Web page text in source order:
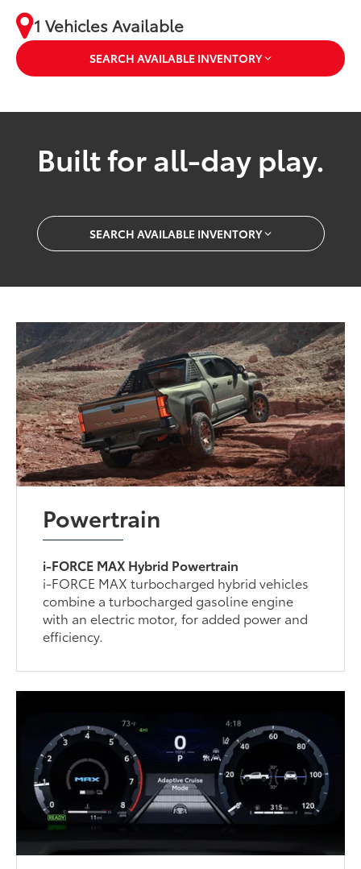
1 Vehicles Available
SEARCH AVAILABLE INVENTORY
Built for all-day play.
SEARCH AVAILABLE INVENTORY
Powertrain
i-FORCE MAX Hybrid Powertrain
i-FORCE MAX turbocharged hybrid vehicles
combine a turbocharged gasoline engine
with an electric motor, for added power and
efficiency.